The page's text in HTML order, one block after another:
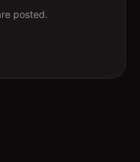
posted.